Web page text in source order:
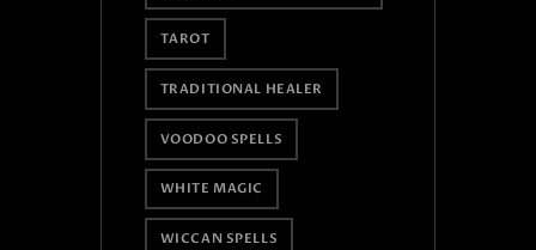
TAROT
TRADITIONAL HEALER
VOODOO SPELLS
WHITE MAGIC
WICCAN SPELLS